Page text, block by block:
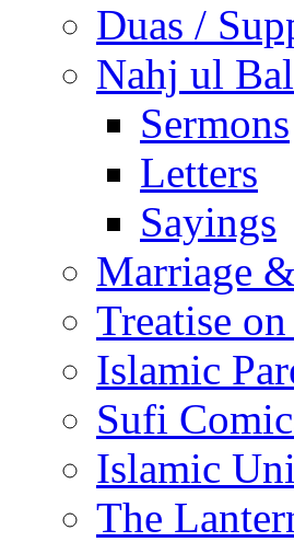
Duas /
Nahj ul
Sermons
Letters
Sayings
Marriage
Treatise
Islamic
Sufi
Islamic
The